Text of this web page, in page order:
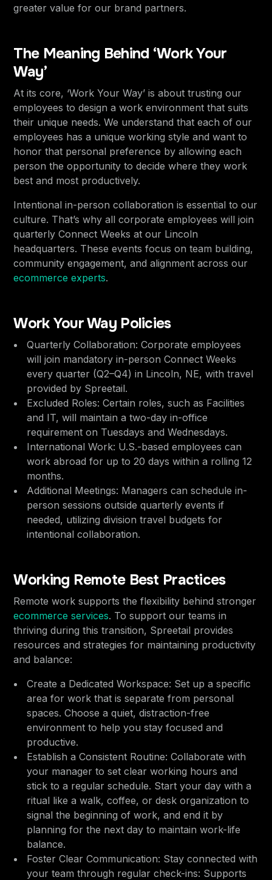
greater value for our brand partners.
The Meaning Behind ‘Work Your
Way’
At its core, ‘Work Your Way’ is about trusting our
employees to design a work environment that suits
their unique needs. We understand that each of our
employees has a unique working style and want to
honor that personal preference by allowing each
person the opportunity to decide where they work
best and most productively.
Intentional in-person collaboration is essential to our
culture. That’s why all corporate employees will join
quarterly Connect Weeks at our Lincoln
headquarters. These events focus on team building,
community engagement, and alignment across our
ecommerce experts.
Work Your Way Policies
Quarterly Collaboration: Corporate employees
will join mandatory in-person Connect Weeks
every quarter (Q2–Q4) in Lincoln, NE, with travel
provided by Spreetail.
Excluded Roles: Certain roles, such as Facilities
and IT, will maintain a two-day in-office
requirement on Tuesdays and Wednesdays.
International Work: U.S.-based employees can
work abroad for up to 20 days within a rolling 12
months.
Additional Meetings: Managers can schedule in-
person sessions outside quarterly events if
needed, utilizing division travel budgets for
intentional collaboration.
Working Remote Best Practices
Remote work supports the flexibility behind stronger
ecommerce services. To support our teams in
thriving during this transition, Spreetail provides
resources and strategies for maintaining productivity
and balance:
Create a Dedicated Workspace: Set up a specific
area for work that is separate from personal
spaces. Choose a quiet, distraction-free
environment to help you stay focused and
productive.
Establish a Consistent Routine: Collaborate with
your manager to set clear working hours and
stick to a regular schedule. Start your day with a
ritual like a walk, coffee, or desk organization to
signal the beginning of work, and end it by
planning for the next day to maintain work-life
balance.
Foster Clear Communication: Stay connected with
your team through regular check-ins: Supports